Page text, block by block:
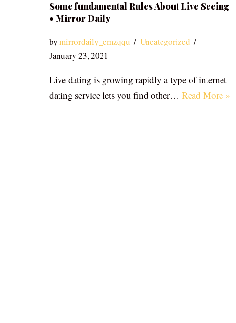
Some fundamental Rules About Live Seeing
• Mirror Daily
by mirrordaily_emzqqu
Uncategorized
January 23, 2021
Live dating is growing rapidly a type of internet
dating service lets you find other… Read More »